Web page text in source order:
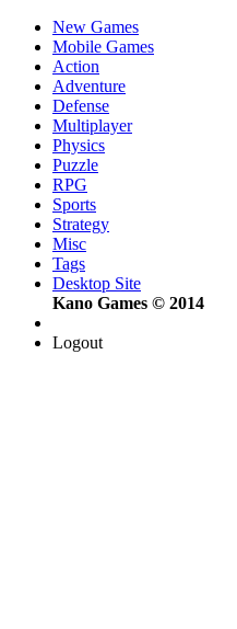
New Games
Mobile Games
Action
Adventure
Defense
Multiplayer
Physics
Puzzle
RPG
Sports
Strategy
Misc
Tags
Desktop Site
Kano Games © 2014
Logout